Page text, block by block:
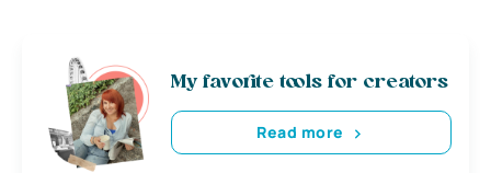
My favorite tools for creators
Read more